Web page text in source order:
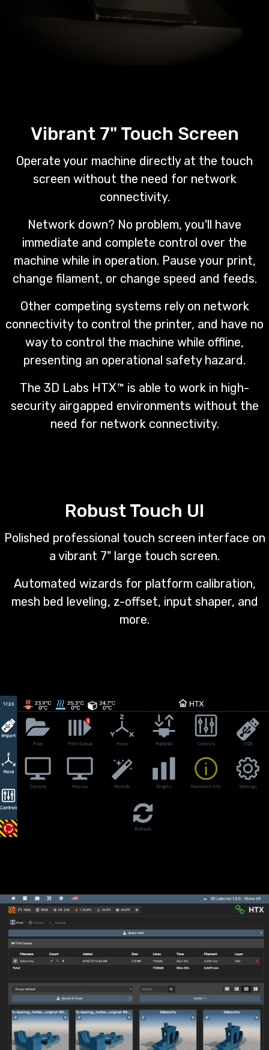
Vibrant 7" Touch Screen
Operate your machine directly at the touch
screen without the need for network
connectivity.
Network down? No problem, you'll have
immediate and complete control over the
machine while in operation. Pause your print,
change filament, or change speed and feeds.
Other competing systems rely on network
connectivity to control the printer, and have no
way to control the machine while offline,
presenting an operational safety hazard.
The 3D Labs HTX™ is able to work in high-
security airgapped environments without the
need for network connectivity.
Robust Touch UI
Polished professional touch screen interface on
a vibrant 7" large touch screen.
Automated wizards for platform calibration,
mesh bed leveling, z-offset, input shaper, and
more.